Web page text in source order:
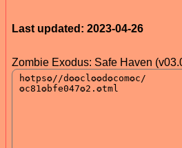
Last updated: 2023-04-26
Zombie Exodus: Safe Haven